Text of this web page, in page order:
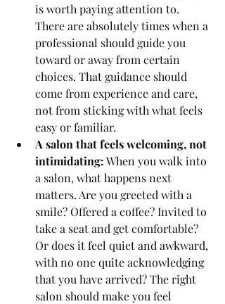
is worth paying attention to.
There are absolutely times when a
professional should guide you
toward or away from certain
choices. That guidance should
come from experience and care,
not from sticking with what feels
easy or familiar.
A salon that feels welcoming, not
intimidating: When you walk into
a salon, what happens next
matters. Are you greeted with a
smile? Offered a coffee? Invited to
take a seat and get comfortable?
Or does it feel quiet and awkward,
with no one quite acknowledging
that you have arrived? The right
salon should make you feel